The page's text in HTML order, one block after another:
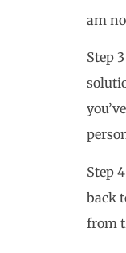
am
Step
Step
back
from